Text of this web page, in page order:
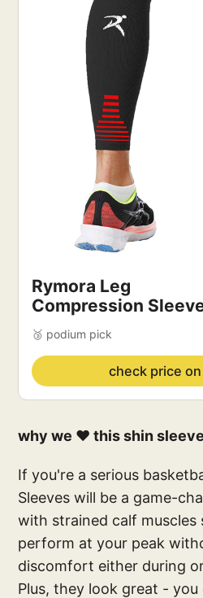
Rymora Leg
Compression
🥉 podium pick
check price
why we ❤️ this shin sleeve
If you're a serious
Sleeves will be a game-
with strained calf muscles
perform at your peak
discomfort either during
Plus, they look great -